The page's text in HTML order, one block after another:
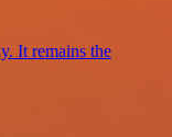
It remains the